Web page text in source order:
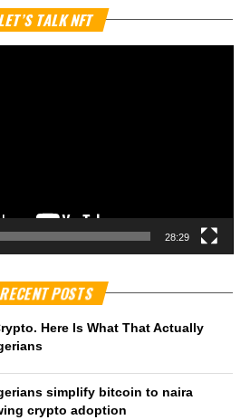
TALK NFT
28:29
RECENT POSTS
Here Is What That Actually
simplify bitcoin to naira
crypto adoption